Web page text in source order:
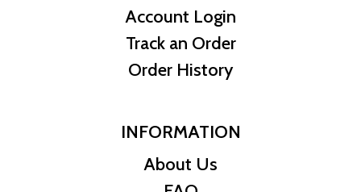
Account Login
Track an Order
Order History
INFORMATION
About Us